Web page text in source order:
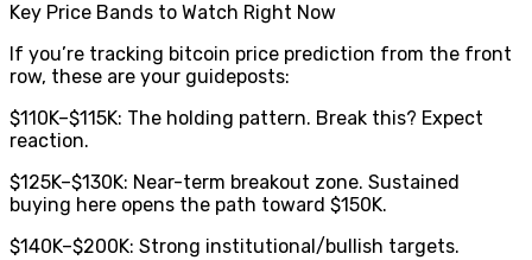
Key Price Bands to Watch Right Now
If you’re tracking bitcoin price prediction from the front
row, these are your guideposts:
$110K–$115K: The holding pattern. Break this? Expect
reaction.
$125K–$130K: Near-term breakout zone. Sustained
buying here opens the path toward $150K.
$140K–$200K: Strong institutional/bullish targets.